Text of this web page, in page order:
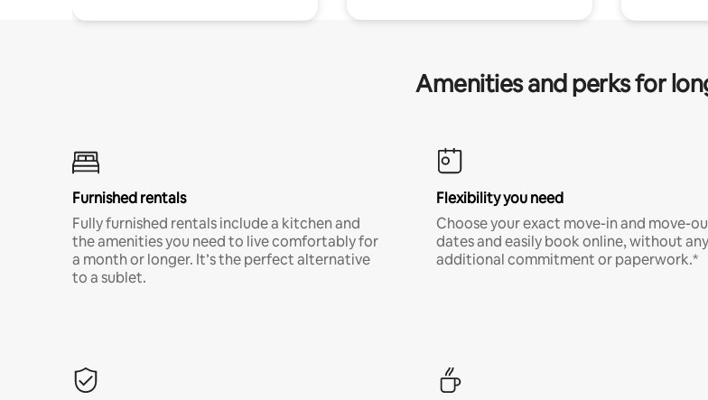
Amenities and perks for
Furnished rentals
Fully furnished rentals include a kitchen and
the amenities you need to live comfortably for
a month or longer. It’s the perfect alternative
to a sublet.
Flexibility you need
Choose your exact move-in and move-
dates and easily book online, without any
additional commitment or paperwork.*